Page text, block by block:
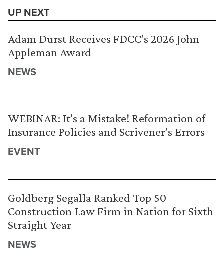
UP NEXT
Adam Durst Receives FDCC’s 2026 John
Appleman Award
NEWS
WEBINAR: It’s a Mistake! Reformation of
Insurance Policies and Scrivener’s Errors
EVENT
Goldberg Segalla Ranked Top 50
Construction Law Firm in Nation for Sixth
Straight Year
NEWS